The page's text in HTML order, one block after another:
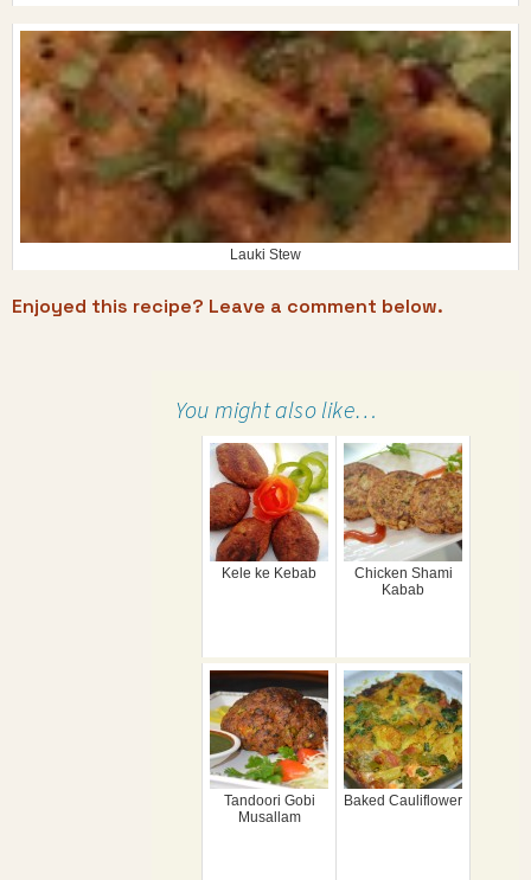
Lauki Stew
Enjoyed this recipe? Leave a comment below.
You might also like…
Kele ke Kebab
Chicken Shami
Kabab
Tandoori Gobi
Musallam
Baked Cauliflower